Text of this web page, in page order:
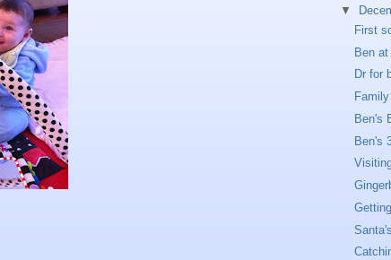
▼
First
Ben at
Dr for
Ben's
Ben's